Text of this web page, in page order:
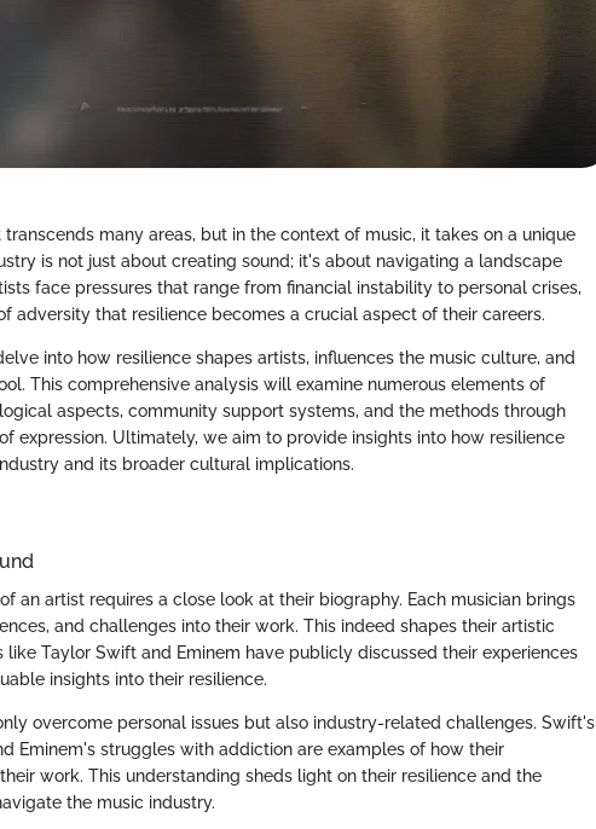
many areas, but in the context of music, it takes on a unique
is not just about creating sound; it's about navigating a landscape
face pressures that range from financial instability to personal crises,
adversity that resilience becomes a crucial aspect of their careers.
into how resilience shapes artists, influences the music culture, and
This comprehensive analysis will examine numerous elements of
aspects, community support systems, and the methods through
expression. Ultimately, we aim to provide insights into how resilience
and its broader cultural implications.
an artist requires a close look at their biography. Each musician brings
and challenges into their work. This indeed shapes their artistic
like Taylor Swift and Eminem have publicly discussed their experiences
insights into their resilience.
overcome personal issues but also industry-related challenges. Swift's
Eminem's struggles with addiction are examples of how their
work. This understanding sheds light on their resilience and the
the music industry.